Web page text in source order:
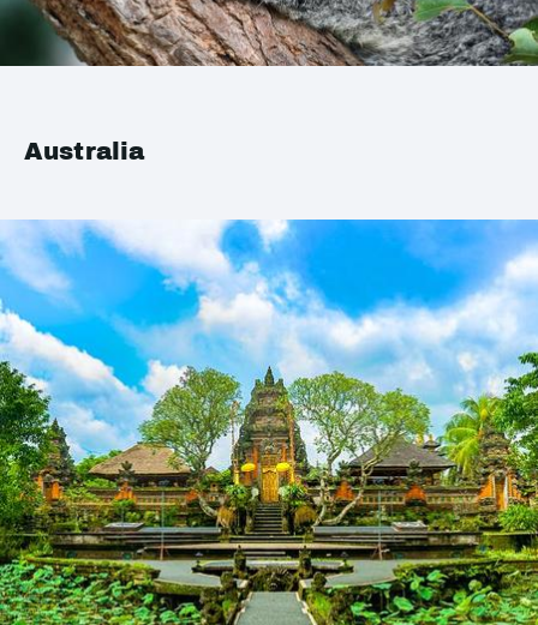
Australia